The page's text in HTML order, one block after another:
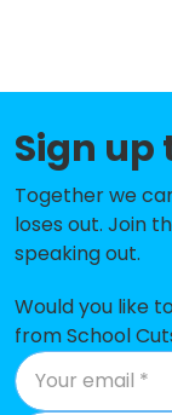
Holly Park
Friern Barnet
Muswell Hill
South
Rokesly
St Mary's
Sign up
Together we
loses out. Join
speaking out.
Would you like
from School